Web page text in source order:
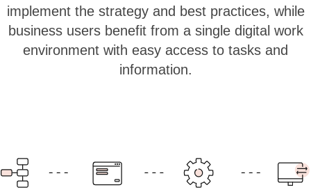
implement the strategy and best practices, while
business users benefit from a single digital work
environment with easy access to tasks and
information.